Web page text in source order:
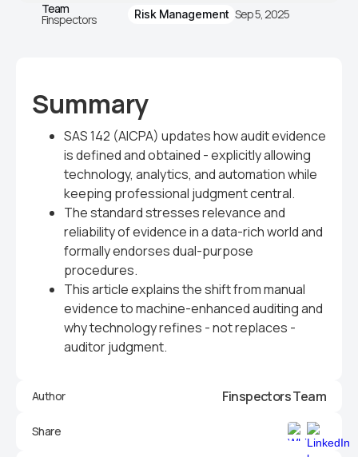
Team
Finspectors Risk Management Sep 5, 2025
Summary
SAS 142 (AICPA) updates how audit evidence
is defined and obtained - explicitly allowing
technology, analytics, and automation while
keeping professional judgment central.
The standard stresses relevance and
reliability of evidence in a data-rich world and
formally endorses dual-purpose
procedures.
This article explains the shift from manual
evidence to machine-enhanced auditing and
why technology refines - not replaces -
auditor judgment.
Author Finspectors Team
Share